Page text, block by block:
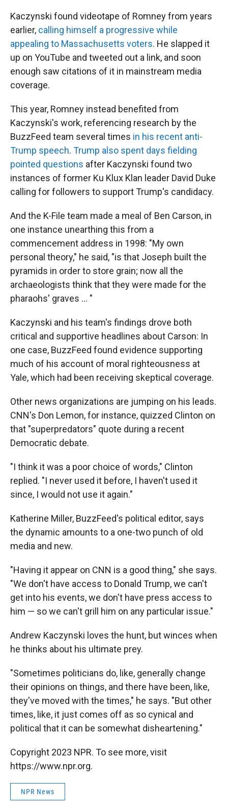
Kaczynski found videotape of Romney from years
earlier, calling himself a progressive while
appealing to Massachusetts voters. He slapped it
up on YouTube and tweeted out a link, and soon
enough saw citations of it in mainstream media
coverage.
This year, Romney instead benefited from
Kaczynski's work, referencing research by the
BuzzFeed team several times in his recent anti-
Trump speech. Trump also spent days fielding
pointed questions after Kaczynski found two
instances of former Ku Klux Klan leader David Duke
calling for followers to support Trump's candidacy.
And the K-File team made a meal of Ben Carson, in
one instance unearthing this from a
commencement address in 1998: "My own
personal theory," he said, "is that Joseph built the
pyramids in order to store grain; now all the
archaeologists think that they were made for the
pharaohs' graves ... "
Kaczynski and his team's findings drove both
critical and supportive headlines about Carson: In
one case, BuzzFeed found evidence supporting
much of his account of moral righteousness at
Yale, which had been receiving skeptical coverage.
Other news organizations are jumping on his leads.
CNN's Don Lemon, for instance, quizzed Clinton on
that "superpredators" quote during a recent
Democratic debate.
"I think it was a poor choice of words," Clinton
replied. "I never used it before, I haven't used it
since, I would not use it again."
Katherine Miller, BuzzFeed's political editor, says
the dynamic amounts to a one-two punch of old
media and new.
"Having it appear on CNN is a good thing," she says.
"We don't have access to Donald Trump, we can't
get into his events, we don't have press access to
him — so we can't grill him on any particular issue."
Andrew Kaczynski loves the hunt, but winces when
he thinks about his ultimate prey.
"Sometimes politicians do, like, generally change
their opinions on things, and there have been, like,
they've moved with the times," he says. "But other
times, like, it just comes off as so cynical and
political that it can be somewhat disheartening."
Copyright 2023 NPR. To see more, visit
https://www.npr.org.
NPR News